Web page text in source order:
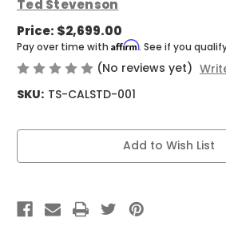
Ted Stevenson
Price: $2,699.00
Pay over time with Affirm. See if you
(No reviews yet)
SKU: TS-CALSTD-001
Current
Add to Wish List